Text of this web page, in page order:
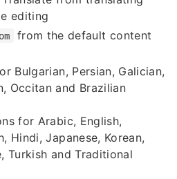
editing
from the default content
Bulgarian, Persian, Galician,
Occitan and Brazilian
for Arabic, English,
Hindi, Japanese, Korean,
Turkish and Traditional